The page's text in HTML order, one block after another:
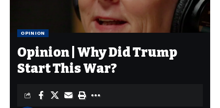
OPINION
Opinion | Why Did Trump
Start This War?